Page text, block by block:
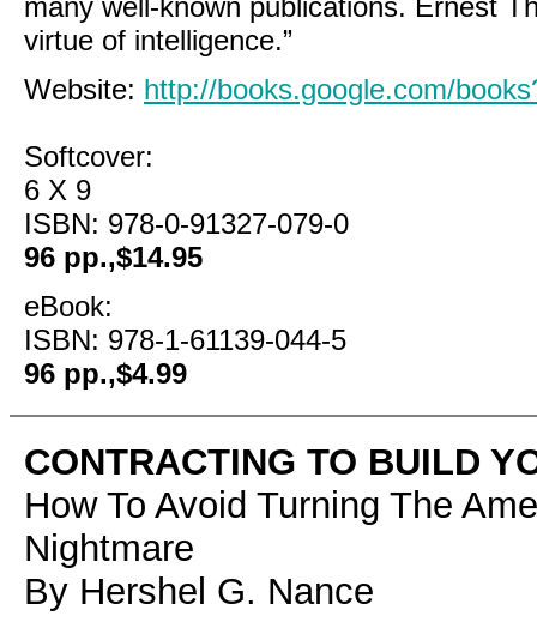
many well-known publications. Ernest
virtue of intelligence.”
Website: http://books.google.com/
Softcover:
6 X 9
ISBN: 978-0-91327-079-0
96 pp.,$14.95
eBook:
ISBN: 978-1-61139-044-5
96 pp.,$4.99
CONTRACTING TO BUILD
How To Avoid Turning The
Nightmare
By Hershel G. Nance